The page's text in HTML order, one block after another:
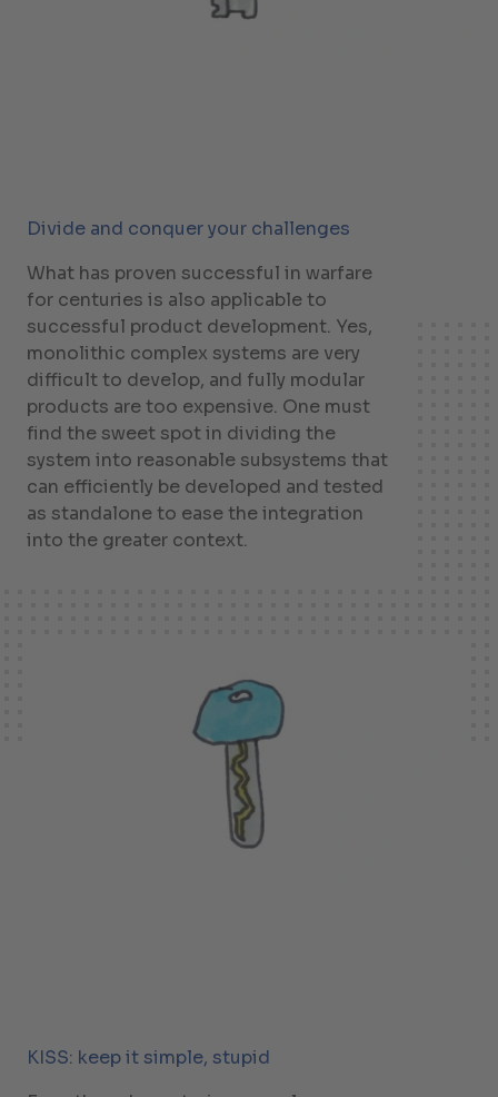
Divide and conquer your challenges
What has proven successful in warfare
for centuries is also applicable to
successful product development. Yes,
monolithic complex systems are very
difficult to develop, and fully modular
products are too expensive. One must
find the sweet spot in dividing the
system into reasonable subsystems that
can efficiently be developed and tested
as standalone to ease the integration
into the greater context.
KISS: keep it simple, stupid